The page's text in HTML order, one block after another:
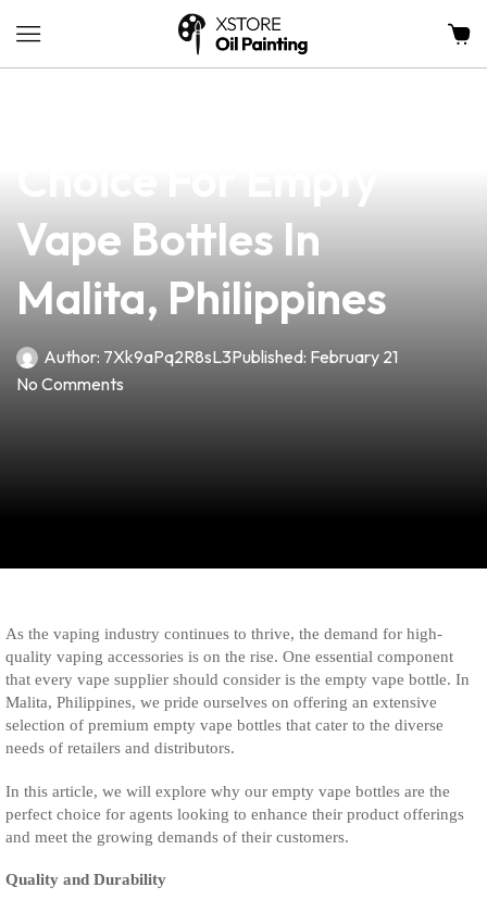
Vape Bottles In
Malita, Philippines
Author: 7Xk9aPq2R8sL3Published: February 21
No Comments
As the vaping industry continues to thrive, the demand for high-
quality vaping accessories is on the rise. One essential component
that every vape supplier should consider is the empty vape bottle. In
Malita, Philippines, we pride ourselves on offering an extensive
selection of premium empty vape bottles that cater to the diverse
needs of retailers and distributors.
In this article, we will explore why our empty vape bottles are the
perfect choice for agents looking to enhance their product offerings
and meet the growing demands of their customers.
Quality and Durability